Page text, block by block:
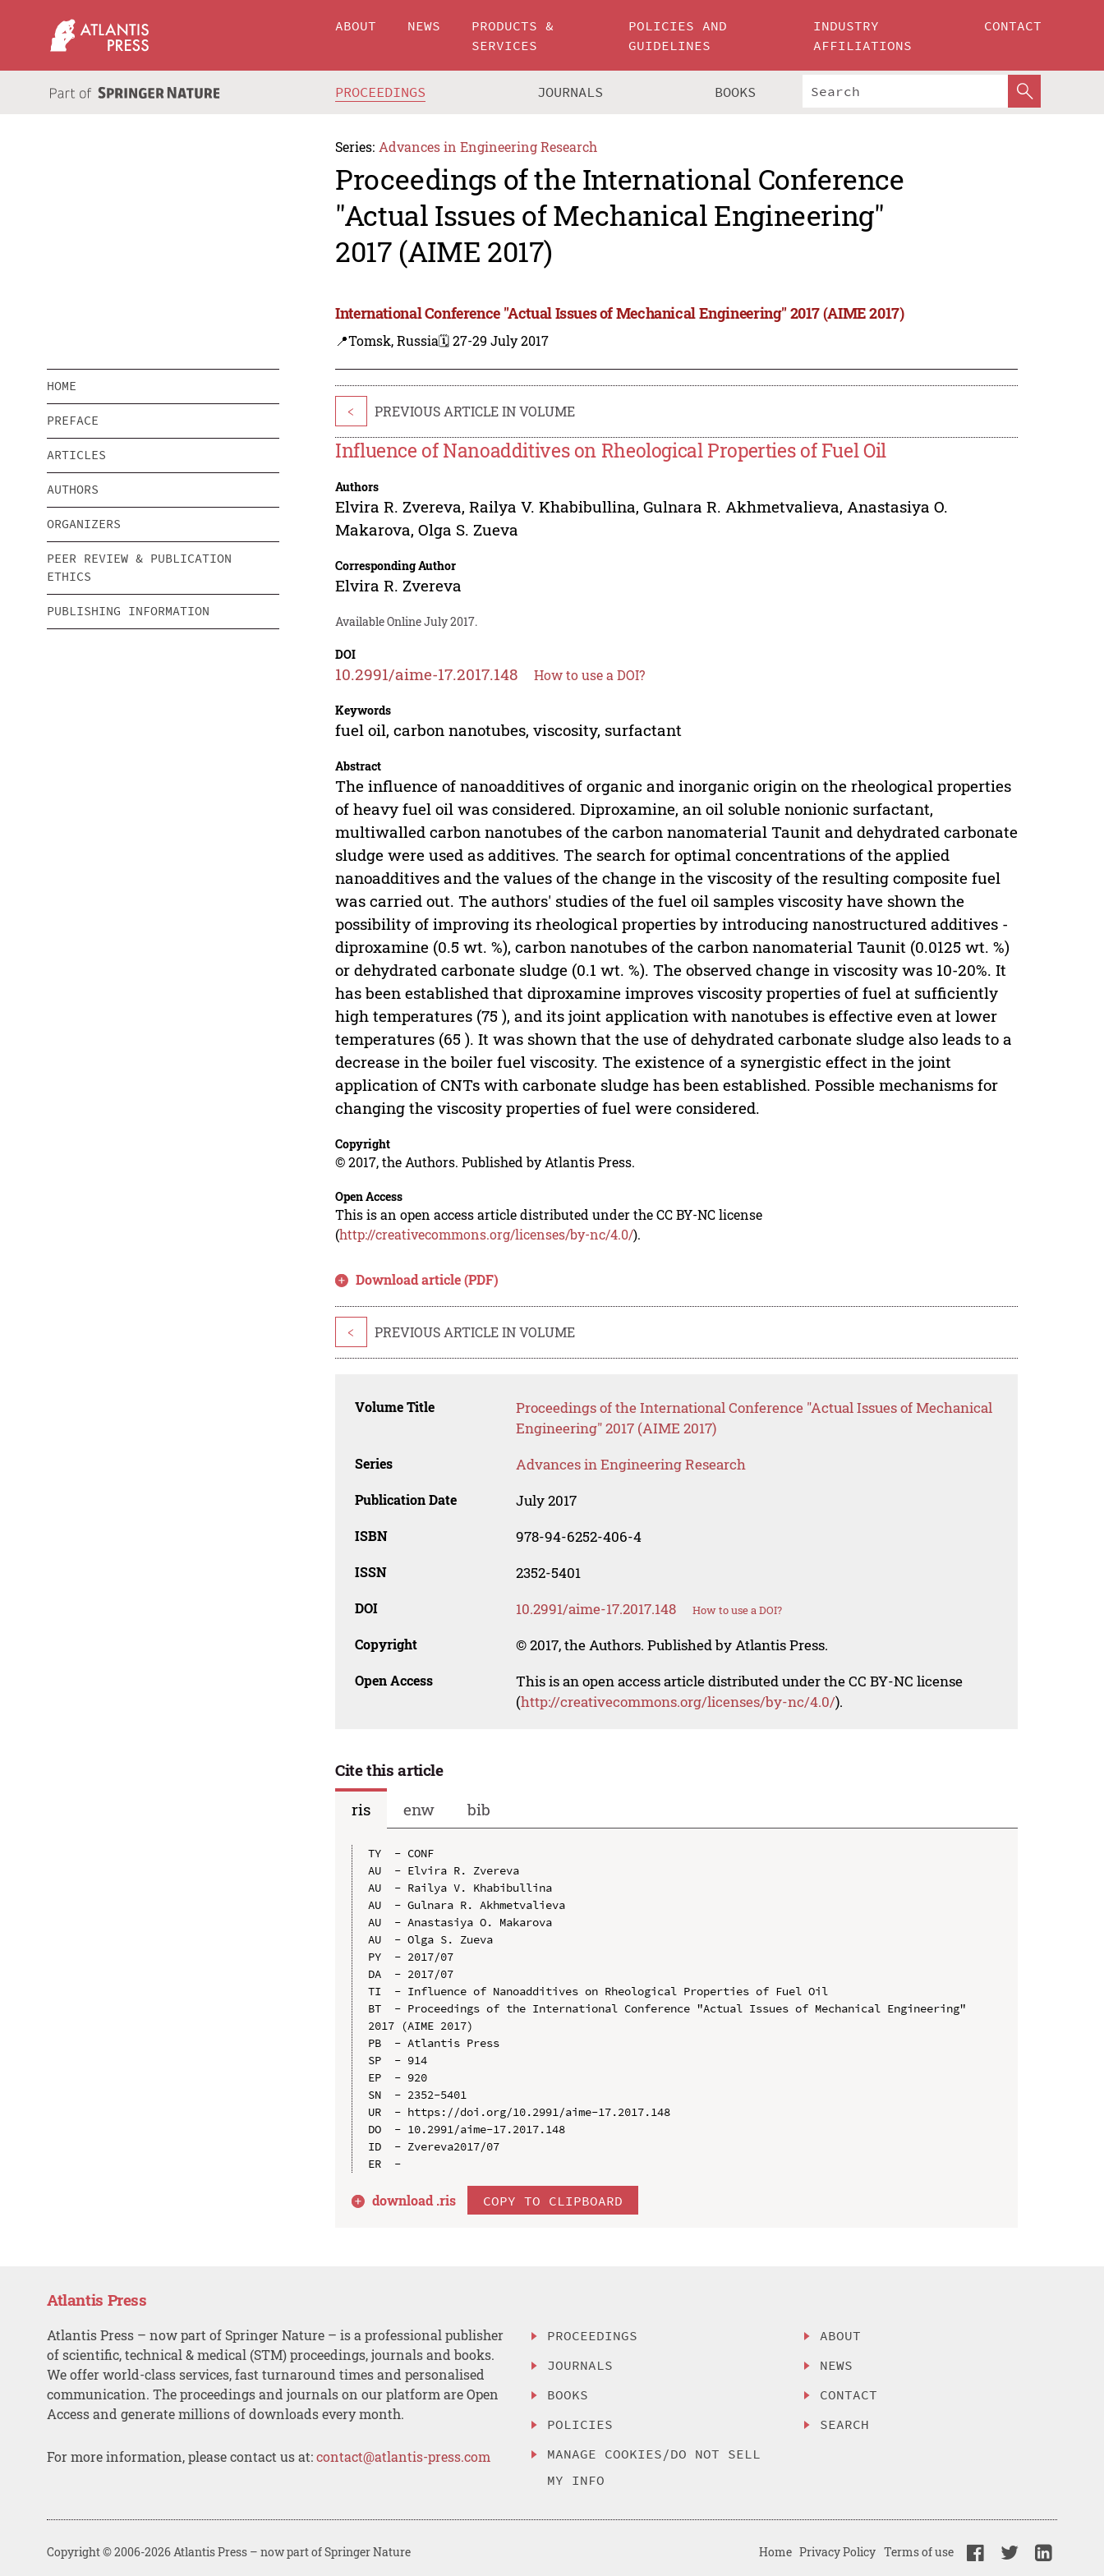
ABOUT NEWS
PRODUCTS &
SERVICES
POLICIES AND
GUIDELINES
INDUSTRY
AFFILIATIONS
CONTACT
PROCEEDINGS JOURNALS BOOKS
Series: Advances in Engineering Research
Proceedings of the International Conference
"Actual Issues of Mechanical Engineering"
2017 (AIME 2017)
International Conference "Actual Issues of Mechanical Engineering" 2017 (AIME 2017)
📍Tomsk, Russia🗓️ 27-29 July 2017
HOME
PREFACE
ARTICLES
AUTHORS
ORGANIZERS
PEER REVIEW & PUBLICATION
ETHICS
PUBLISHING INFORMATION
< PREVIOUS ARTICLE IN VOLUME
Influence of Nanoadditives on Rheological Properties of Fuel Oil
Authors
Elvira R. Zvereva,Railya V. Khabibullina,Gulnara R. Akhmetvalieva, Anastasiya O.
Makarova,Olga S. Zueva
Corresponding Author
Elvira R. Zvereva
Available Online July 2017.
DOI
10.2991/aime-17.2017.148 How to use a DOI?
Keywords
fuel oil, carbon nanotubes, viscosity, surfactant
Abstract
The influence of nanoadditives of organic and inorganic origin on the rheological properties
of heavy fuel oil was considered. Diproxamine, an oil soluble nonionic surfactant,
multiwalled carbon nanotubes of the carbon nanomaterial Taunit and dehydrated carbonate
sludge were used as additives. The search for optimal concentrations of the applied
nanoadditives and the values of the change in the viscosity of the resulting composite fuel
was carried out. The authors' studies of the fuel oil samples viscosity have shown the
possibility of improving its rheological properties by introducing nanostructured additives -
diproxamine (0.5 wt. %), carbon nanotubes of the carbon nanomaterial Taunit (0.0125 wt. %)
or dehydrated carbonate sludge (0.1 wt. %). The observed change in viscosity was 10-20%. It
has been established that diproxamine improves viscosity properties of fuel at sufficiently
high temperatures (75 ), and its joint application with nanotubes is effective even at lower
temperatures (65 ). It was shown that the use of dehydrated carbonate sludge also leads to a
decrease in the boiler fuel viscosity. The existence of a synergistic effect in the joint
application of CNTs with carbonate sludge has been established. Possible mechanisms for
changing the viscosity properties of fuel were considered.
Copyright
© 2017, the Authors. Published by Atlantis Press.
Open Access
This is an open access article distributed under the CC BY-NC license
(http://creativecommons.org/licenses/by-nc/4.0/).
Download article (PDF)
< PREVIOUS ARTICLE IN VOLUME
Volume Title
Proceedings of the International Conference "Actual Issues of Mechanical
Engineering" 2017 (AIME 2017)
Series Advances in Engineering Research
Publication Date July 2017
ISBN 978-94-6252-406-4
ISSN 2352-5401
DOI 10.2991/aime-17.2017.148 How to use a DOI?
Copyright © 2017, the Authors. Published by Atlantis Press.
Open Access
This is an open access article distributed under the CC BY-NC license
(http://creativecommons.org/licenses/by-nc/4.0/).
Cite this article
ris
enw bib
TY  - CONF
AU  - Elvira R. Zvereva
AU  - Railya V. Khabibullina
AU  - Gulnara R. Akhmetvalieva
AU  - Anastasiya O. Makarova
AU  - Olga S. Zueva
PY  - 2017/07
DA  - 2017/07
TI  - Influence of Nanoadditives on Rheological Properties of Fuel Oil
BT  - Proceedings of the International Conference "Actual Issues of Mechanical Engineering"
2017 (AIME 2017)
PB  - Atlantis Press
SP  - 914
EP  - 920
SN  - 2352-5401
UR  - https://doi.org/10.2991/aime-17.2017.148
DO  - 10.2991/aime-17.2017.148
ID  - Zvereva2017/07
download .ris COPY TO CLIPBOARD
Atlantis Press
Atlantis Press – now part of Springer Nature – is a professional publisher
of scientific, technical & medical (STM) proceedings, journals and books.
We offer world-class services, fast turnaround times and personalised
communication. The proceedings and journals on our platform are Open
Access and generate millions of downloads every month.
For more information, please contact us at:contact@atlantis-press.com
PROCEEDINGS
JOURNALS
BOOKS
POLICIES
MANAGE COOKIES/DO NOT SELL
MY INFO
ABOUT
NEWS
CONTACT
SEARCH
Copyright © 2006-2026 Atlantis Press – now part of Springer Nature Home Privacy Policy Terms of use